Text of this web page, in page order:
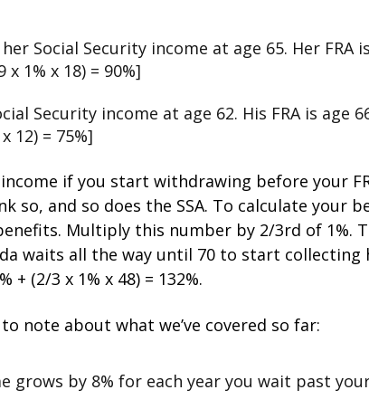
Social Security income at age 65. Her FRA
x 1% x 18) = 90%]
Security income at age 62. His FRA is age
12) = 75%]
if you start withdrawing before your
so, and so does the SSA. To calculate
Multiply this number by 2/3rd of 1%.
waits all the way until 70 to start
+ (2/3 x 1% x 48) = 132%.
note about what we’ve covered so far:
grows by 8% for each year you wait past